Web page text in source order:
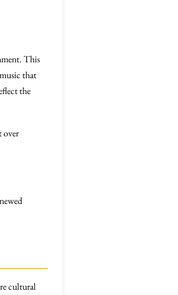
This
that
the
over
cultural